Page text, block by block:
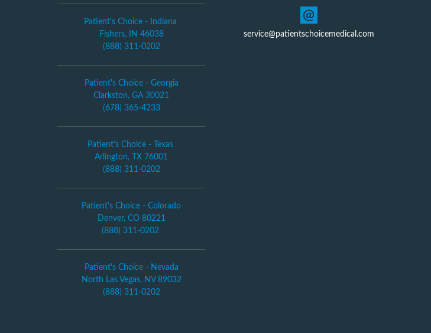
Patient's Choice - Indiana
Fishers, IN 46038
(888) 311-0202
Patient's Choice - Georgia
Clarkston, GA 30021
(678) 365-4233
Patient's Choice - Texas
Arlington, TX 76001
(888) 311-0202
Patient's Choice - Colorado
Denver, CO 80221
(888) 311-0202
Patient's Choice - Nevada
North Las Vegas, NV 89032
(888) 311-0202
service@patientschoicemedical.com